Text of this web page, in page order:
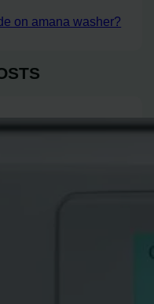
on amana washer?